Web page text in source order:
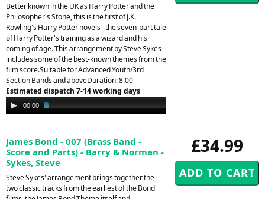
Better known in the UK as Harry Potter and the
Philosopher's Stone, this is the first of J.K.
Rowling's Harry Potter novels - the seven-part tale
of Harry Potter's training as a wizard and his
coming of age. This arrangement by Steve Sykes
includes some of the best-known themes from the
film score.Suitable for Advanced Youth/3rd
Section Bands and aboveDuration: 8.00
Estimated dispatch 7-14 working days
Audio
Player
00:00
£34.99
James Bond - 007 (Brass Band -
Score and Parts) - Barry & Norman -
Sykes, Steve
Steve Sykes' arrangement brings together the
two classic tracks from the earliest of the Bond